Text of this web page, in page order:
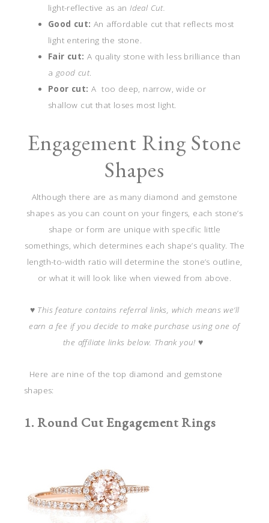
light-reflective as anIdeal Cut.
Good cut: An affordable cut that reflects most
light entering the stone.
Fair cut: A quality stone with less brilliance than
a good cut.
Poor cut: A too deep, narrow, wide or
shallow cut that loses most light.
Engagement Ring Stone
Shapes
Although there are as many diamond and gemstone
shapes as you can count on your fingers, each stone’s
shape or form are unique with specific little
somethings, which determines each shape’s quality. The
length-to-width ratio will determine the stone’s outline,
or what it will look like when viewed from above.
♥ This feature contains referral links, which means we’ll
earn a fee if you decide to make purchase using one of
the affiliate links below. Thank you!♥
Here are nine of the top diamond and gemstone
shapes:
1. Round Cut Engagement Rings